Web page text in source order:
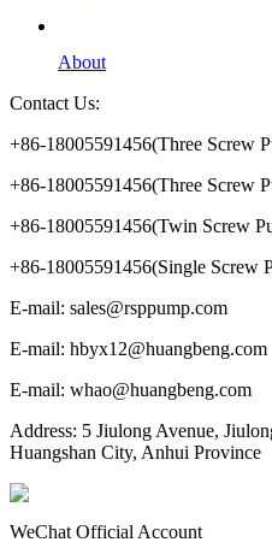
About
Contact Us:
+86-18005591456(Three Screw
+86-18005591456(Three Screw
+86-18005591456(Twin Screw
+86-18005591456(Single Screw
E-mail: sales@rsppump.com
E-mail: hbyx12@huangbeng.com
E-mail: whao@huangbeng.com
Address: 5 Jiulong Avenue,
Huangshan City, Anhui Province
WeChat Official Account